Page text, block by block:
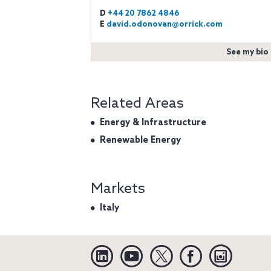
D +44 20 7862 4846
E david.odonovan@orrick.com
See my bio
Related Areas
Energy & Infrastructure
Renewable Energy
Markets
Italy
Linkedin YouTube Twitter Facebook